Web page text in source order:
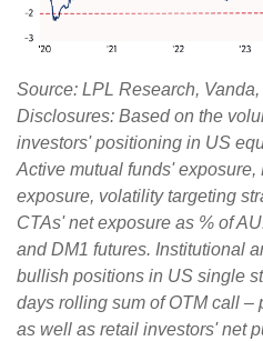
Source: LPL Research,
Disclosures: Based on the
investors' positioning in US
Active mutual funds'
exposure, volatility targeting
CTAs' net exposure as % of
and DM1 futures. Institutional
bullish positions in US single
days rolling sum of OTM call –
as well as retail investors' net